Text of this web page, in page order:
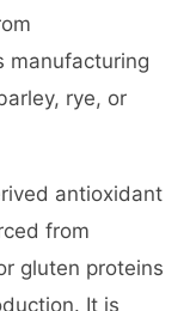
manufacturing
rye, or
antioxidant
from
gluten proteins
It is